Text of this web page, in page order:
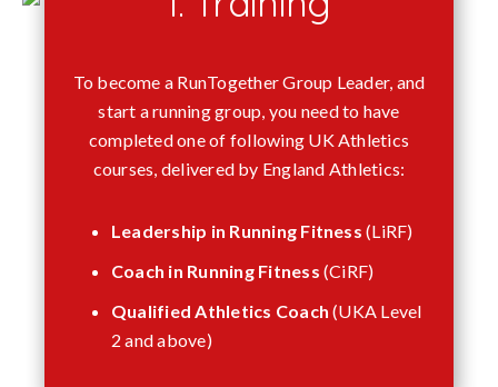
To become a RunTogether Group Leader, and
start a running group, you need to have
completed one of following UK Athletics
courses, delivered by England Athletics:
Leadership in Running Fitness (LiRF)
Coach in Running Fitness (CiRF)
Qualified Athletics Coach (UKA Level
2 and above)